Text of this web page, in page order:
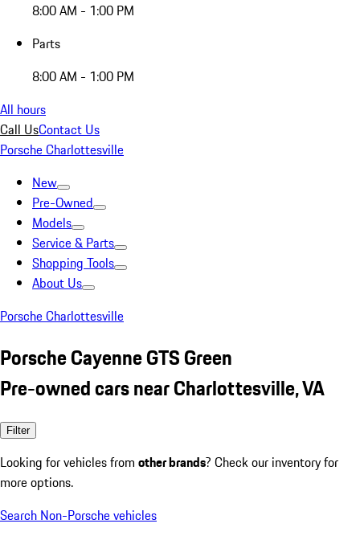
8:00 AM - 1:00 PM
Parts
8:00 AM - 1:00 PM
All hours
Call UsContact Us
Porsche Charlottesville
New
Pre-Owned
Models
Service & Parts
Shopping Tools
About Us
Porsche Charlottesville
Porsche Cayenne GTS Green
Pre-owned cars near Charlottesville, VA
Filter
Looking for vehicles from other brands? Check our inventory for
more options.
Search Non-Porsche vehicles